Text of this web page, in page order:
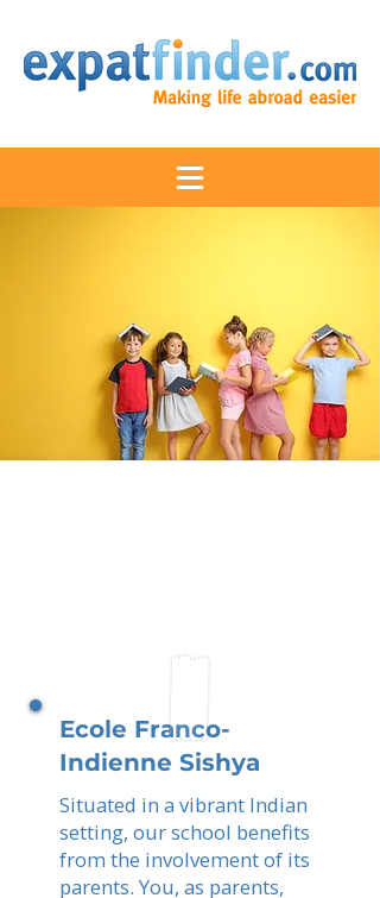
Ecole Franco-
Indienne Sishya
Situated in a vibrant Indian
setting, our school benefits
from the involvement of its
parents. You, as parents,